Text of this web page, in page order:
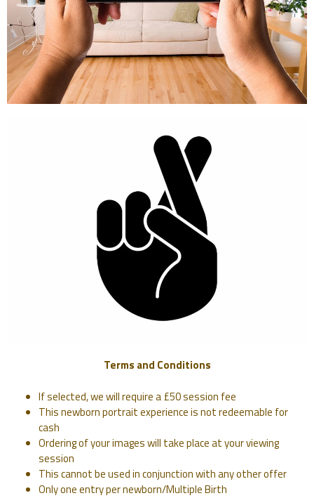
Terms and Conditions
If selected, we will require a £50 session fee
This newborn portrait experience is not redeemable for
cash
Ordering of your images will take place at your viewing
session
This cannot be used in conjunction with any other offer
Only one entry per newborn/Multiple Birth